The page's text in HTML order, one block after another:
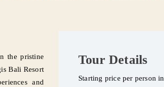
the pristine
Bali Resort
and
Tour Details
Starting price per person